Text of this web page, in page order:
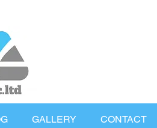
GALLERY CONTACT